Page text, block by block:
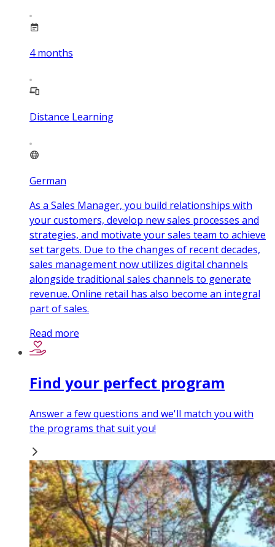
4 months
Distance Learning
German
As a Sales Manager, you build relationships with
your customers, develop new sales processes and
strategies, and motivate your sales team to achieve
set targets. Due to the changes of recent decades,
sales management now utilizes digital channels
alongside traditional sales channels to generate
revenue. Online retail has also become an integral
part of sales.
Read more
Find your perfect program
Answer a few questions and we'll match you with
the programs that suit you!